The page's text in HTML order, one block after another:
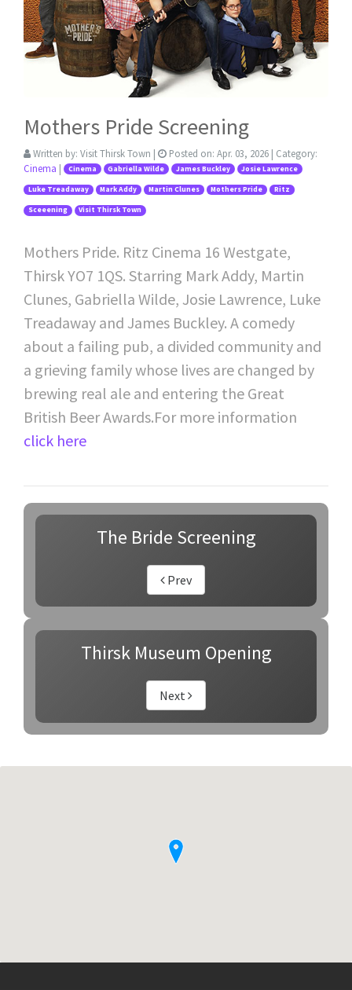
Mothers Pride Screening
Written by: Visit Thirsk Town | Posted on: Apr. 03, 2026 | Category:
Cinema | Cinema Gabriella Wilde James Buckley Josie Lawrence
Luke Treadaway Mark Addy Martin Clunes Mothers Pride Ritz
Sceeening Visit Thirsk Town
Mothers Pride. Ritz Cinema 16 Westgate,
Thirsk YO7 1QS. Starring Mark Addy, Martin
Clunes, Gabriella Wilde, Josie Lawrence, Luke
Treadaway and James Buckley. A comedy
about a failing pub, a divided community and
a grieving family whose lives are changed by
brewing real ale and entering the Great
British Beer Awards.For more information
click here
The Bride Screening
Prev
Thirsk Museum Opening
Next